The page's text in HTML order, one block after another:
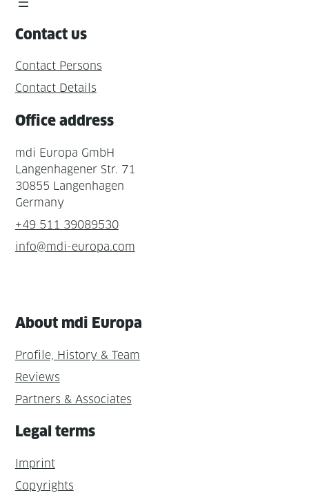
Contact us
Contact Persons
Contact Details
Office address
mdi Europa GmbH
Langenhagener Str. 71
30855 Langenhagen
Germany
+49 511 39089530
info@mdi-europa.com
About mdi Europa
Profile, History & Team
Reviews
Partners & Associates
Legal terms
Imprint
Copyrights